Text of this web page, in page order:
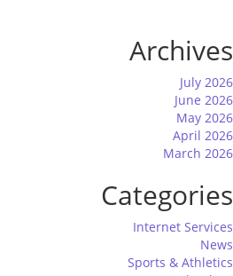
Archives
July 2026
June 2026
May 2026
April 2026
March 2026
Categories
Internet Services
News
Sports & Athletics